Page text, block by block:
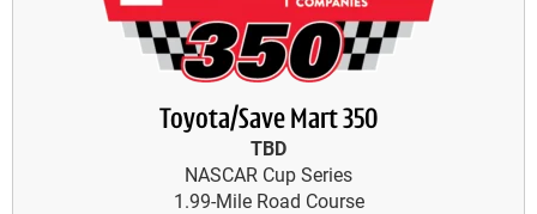
Toyota/Save Mart 350
TBD
NASCAR Cup Series
1.99-Mile Road Course